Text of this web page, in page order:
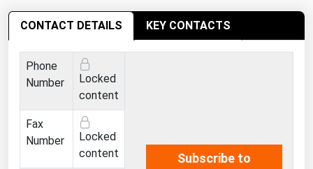
CONTACT DETAILS KEY CONTACTS
Phone
Number
Locked
content
Subscribe to
Fax
Number
Locked
content
Ohio
Oklahoma
Oregon
Pennsylvania
South Carolina
South Dakota